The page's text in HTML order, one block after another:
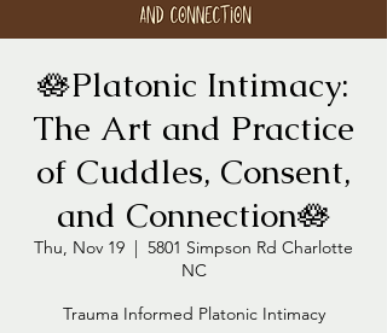
🪷Platonic Intimacy:
The Art and Practice
of Cuddles, Consent,
and Connection🪷
Thu, Nov 19
  |
5801 Simpson Rd Charlotte
NC
Trauma Informed Platonic Intimacy